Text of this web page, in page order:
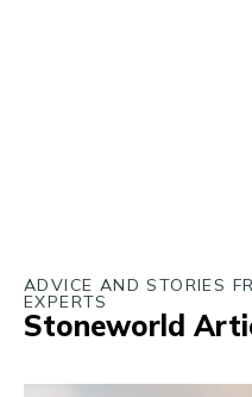
ADVICE AND STORIES
EXPERTS
Stoneworld